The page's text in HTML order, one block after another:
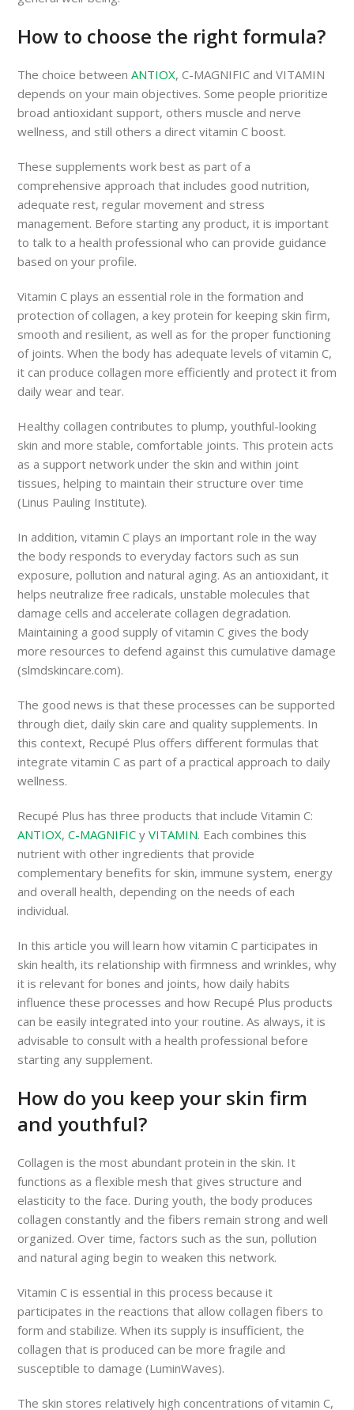
How to choose the right formula?
The choice between ANTIOX, C-MAGNIFIC and VITAMIN
depends on your main objectives. Some people prioritize
broad antioxidant support, others muscle and nerve
wellness, and still others a direct vitamin C boost.
These supplements work best as part of a
comprehensive approach that includes good nutrition,
adequate rest, regular movement and stress
management. Before starting any product, it is important
to talk to a health professional who can provide guidance
based on your profile.
Vitamin C plays an essential role in the formation and
protection of collagen, a key protein for keeping skin firm,
smooth and resilient, as well as for the proper functioning
of joints. When the body has adequate levels of vitamin C,
it can produce collagen more efficiently and protect it from
daily wear and tear.
Healthy collagen contributes to plump, youthful-looking
skin and more stable, comfortable joints. This protein acts
as a support network under the skin and within joint
tissues, helping to maintain their structure over time
(Linus Pauling Institute).
In addition, vitamin C plays an important role in the way
the body responds to everyday factors such as sun
exposure, pollution and natural aging. As an antioxidant, it
helps neutralize free radicals, unstable molecules that
damage cells and accelerate collagen degradation.
Maintaining a good supply of vitamin C gives the body
more resources to defend against this cumulative damage
(slmdskincare.com).
The good news is that these processes can be supported
through diet, daily skin care and quality supplements. In
this context, Recupé Plus offers different formulas that
integrate vitamin C as part of a practical approach to daily
wellness.
Recupé Plus has three products that include Vitamin C:
ANTIOX, C-MAGNIFIC y VITAMIN. Each combines this
nutrient with other ingredients that provide
complementary benefits for skin, immune system, energy
and overall health, depending on the needs of each
individual.
In this article you will learn how vitamin C participates in
skin health, its relationship with firmness and wrinkles, why
it is relevant for bones and joints, how daily habits
influence these processes and how Recupé Plus products
can be easily integrated into your routine. As always, it is
advisable to consult with a health professional before
starting any supplement.
How do you keep your skin firm
and youthful?
Collagen is the most abundant protein in the skin. It
functions as a flexible mesh that gives structure and
elasticity to the face. During youth, the body produces
collagen constantly and the fibers remain strong and well
organized. Over time, factors such as the sun, pollution
and natural aging begin to weaken this network.
Vitamin C is essential in this process because it
participates in the reactions that allow collagen fibers to
form and stabilize. When its supply is insufficient, the
collagen that is produced can be more fragile and
susceptible to damage (LuminWaves).
The skin stores relatively high concentrations of vitamin C,